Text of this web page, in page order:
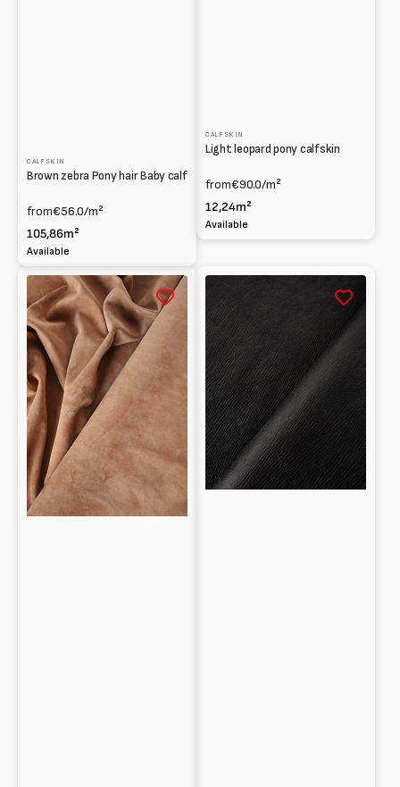
CALFSKIN
Brown zebra Pony hair Baby calf
from€56.0/m²
105,86m²
Available
CALFSKIN
Light leopard pony calfskin
from€90.0/m²
12,24m²
Available
Suede
Baby
calf
0.7
/
0.9
mm
Baby
calf
Print
shark
Vegetable